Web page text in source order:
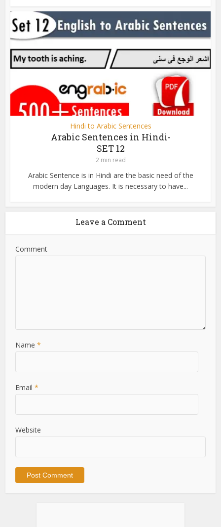
Hindi to Arabic Sentences
Arabic Sentences in Hindi-
SET 12
2 min read
Arabic Sentence is in Hindi are the basic need of the
modern day Languages. It is necessary to have...
Leave a Comment
Comment
Name*
Email*
Website